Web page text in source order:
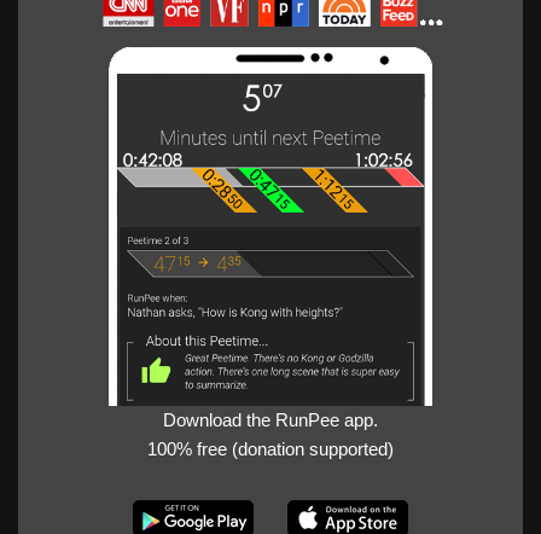
Download the RunPee app.
100% free (donation supported)